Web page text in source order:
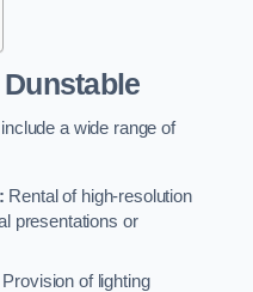
a wide range of
Rental of high-resolution
presentations or
Provision of lighting